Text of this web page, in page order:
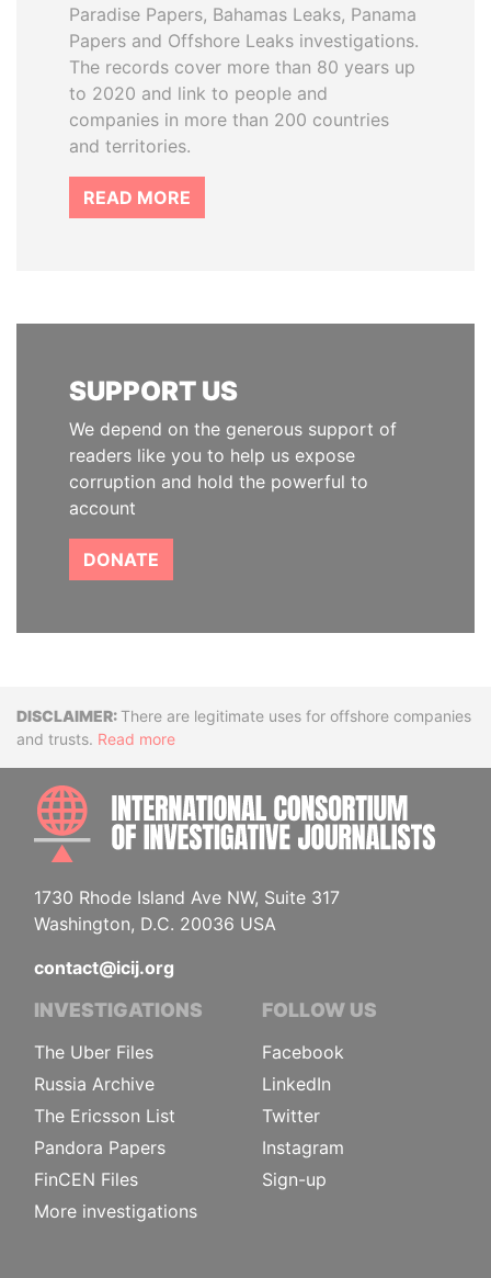
Paradise Papers, Bahamas Leaks, Panama
Papers and Offshore Leaks investigations.
The records cover more than 80 years up
to 2020 and link to people and
companies in more than 200 countries
and territories.
READ MORE
SUPPORT US
We depend on the generous support of
readers like you to help us expose
corruption and hold the powerful to
account
DONATE
DisclaimerThere are legitimate uses for offshore companies
and trusts. Read more
1730 Rhode Island Ave NW, Suite 317
Washington, D.C. 20036 USA
contact@icij.org
INVESTIGATIONS
The Uber Files
Russia Archive
The Ericsson List
Pandora Papers
FinCEN Files
More investigations
FOLLOW US
Facebook
LinkedIn
Twitter
Instagram
Sign-up